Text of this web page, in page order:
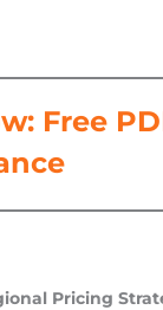
Free
Pricing